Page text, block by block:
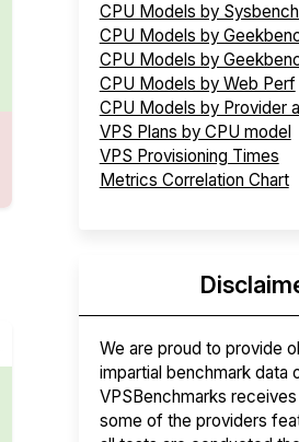
CPU Models by
CPU Models by
CPU Models by
CPU Models by Web Perf
CPU Models by Provider
VPS Plans by CPU model
VPS Provisioning Times
Metrics Correlation Chart
We are proud to provide
impartial benchmark data
VPSBenchmarks
some of the providers